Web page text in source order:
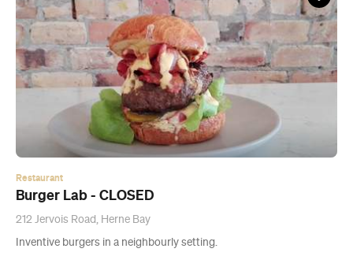
Restaurant
Burger Lab - CLOSED
212 Jervois Road, Herne Bay
Inventive burgers in a neighbourly setting.